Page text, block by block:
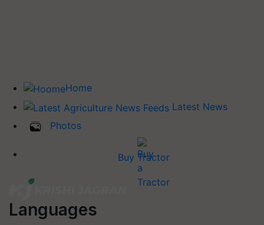
Home
Latest News
Photos
Buy Tractor
Languages